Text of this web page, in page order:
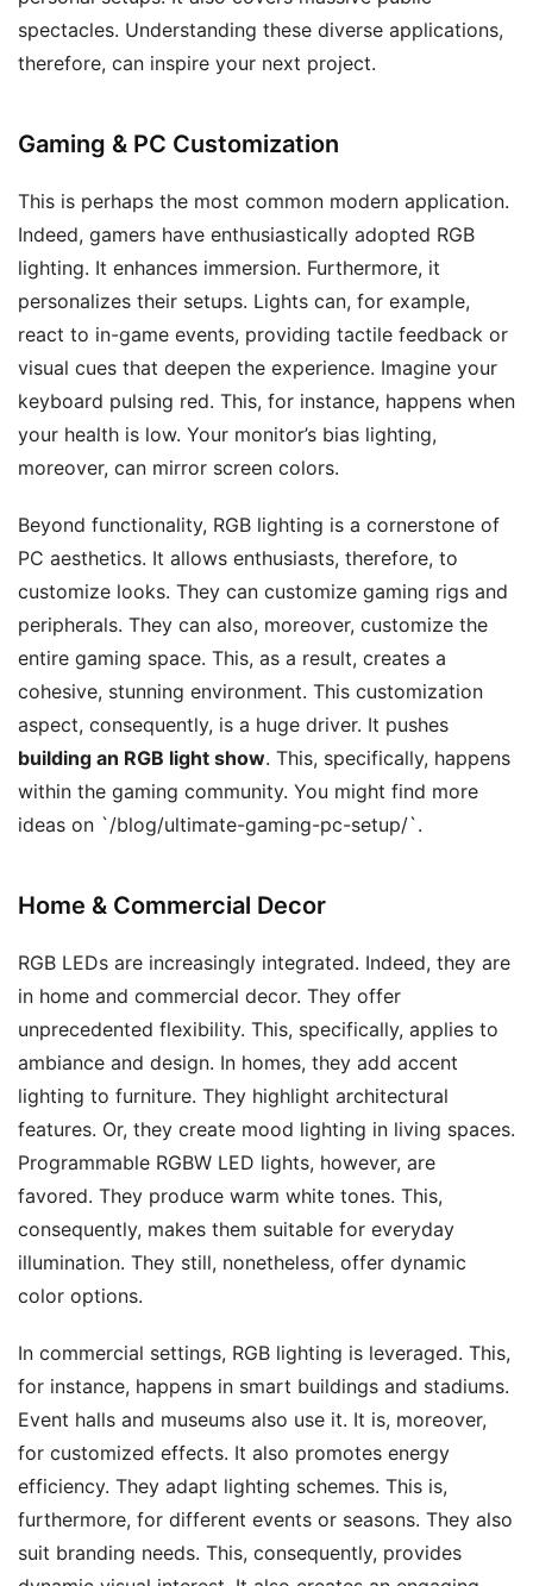
spectacles. Understanding these diverse applications,
therefore, can inspire your next project.
Gaming & PC Customization
This is perhaps the most common modern application.
Indeed, gamers have enthusiastically adopted RGB
lighting. It enhances immersion. Furthermore, it
personalizes their setups. Lights can, for example,
react to in-game events, providing tactile feedback or
visual cues that deepen the experience. Imagine your
keyboard pulsing red. This, for instance, happens when
your health is low. Your monitor’s bias lighting,
moreover, can mirror screen colors.
Beyond functionality, RGB lighting is a cornerstone of
PC aesthetics. It allows enthusiasts, therefore, to
customize looks. They can customize gaming rigs and
peripherals. They can also, moreover, customize the
entire gaming space. This, as a result, creates a
cohesive, stunning environment. This customization
aspect, consequently, is a huge driver. It pushes
building an RGB light show. This, specifically, happens
within the gaming community. You might find more
ideas on `/blog/ultimate-gaming-pc-setup/`.
Home & Commercial Decor
RGB LEDs are increasingly integrated. Indeed, they are
in home and commercial decor. They offer
unprecedented flexibility. This, specifically, applies to
ambiance and design. In homes, they add accent
lighting to furniture. They highlight architectural
features. Or, they create mood lighting in living spaces.
Programmable RGBW LED lights, however, are
favored. They produce warm white tones. This,
consequently, makes them suitable for everyday
illumination. They still, nonetheless, offer dynamic
color options.
In commercial settings, RGB lighting is leveraged. This,
for instance, happens in smart buildings and stadiums.
Event halls and museums also use it. It is, moreover,
for customized effects. It also promotes energy
efficiency. They adapt lighting schemes. This is,
furthermore, for different events or seasons. They also
suit branding needs. This, consequently, provides